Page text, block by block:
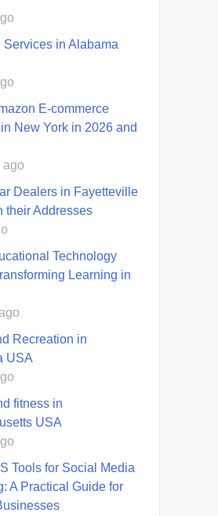
Services in Alabama
E-commerce
New York in 2026 and
ago
Dealers in Fayetteville
their Addresses
Technology
Learning in
Recreation in
USA
fitness in
USA
Tools for Social Media
A Practical Guide for